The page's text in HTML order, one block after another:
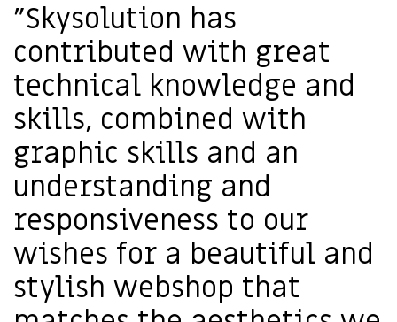
"Skysolution has
contributed with great
technical knowledge and
skills, combined with
graphic skills and an
understanding and
responsiveness to our
wishes for a beautiful and
stylish webshop that